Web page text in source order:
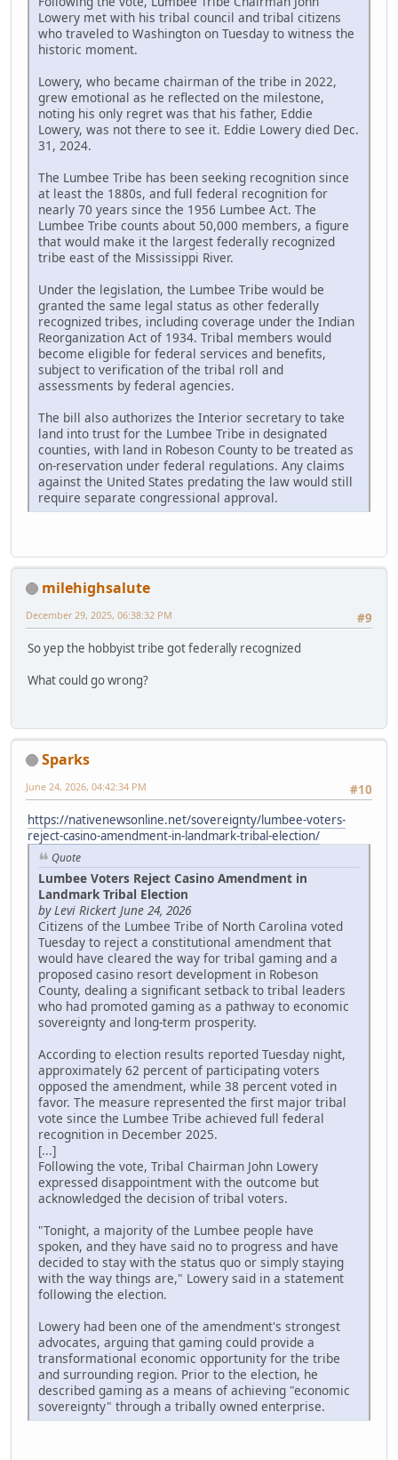
Lowery met with his tribal council and tribal citizens
who traveled to Washington on Tuesday to witness the
historic moment.
Lowery, who became chairman of the tribe in 2022,
grew emotional as he reflected on the milestone,
noting his only regret was that his father, Eddie
Lowery, was not there to see it. Eddie Lowery died Dec.
31, 2024.
The Lumbee Tribe has been seeking recognition since
at least the 1880s, and full federal recognition for
nearly 70 years since the 1956 Lumbee Act. The
Lumbee Tribe counts about 50,000 members, a figure
that would make it the largest federally recognized
tribe east of the Mississippi River.
Under the legislation, the Lumbee Tribe would be
granted the same legal status as other federally
recognized tribes, including coverage under the Indian
Reorganization Act of 1934. Tribal members would
become eligible for federal services and benefits,
subject to verification of the tribal roll and
assessments by federal agencies.
The bill also authorizes the Interior secretary to take
land into trust for the Lumbee Tribe in designated
counties, with land in Robeson County to be treated as
on-reservation under federal regulations. Any claims
against the United States predating the law would still
require separate congressional approval.
milehighsalute
#9
December 29, 2025, 06:38:32 PM
So yep the hobbyist tribe got federally recognized
What could go wrong?
Sparks
#10
June 24, 2026, 04:42:34 PM
https://nativenewsonline.net/sovereignty/lumbee-voters-
reject-casino-amendment-in-landmark-tribal-election/
Quote
Lumbee Voters Reject Casino Amendment in
Landmark Tribal Election
by Levi Rickert June 24, 2026
Citizens of the Lumbee Tribe of North Carolina voted
Tuesday to reject a constitutional amendment that
would have cleared the way for tribal gaming and a
proposed casino resort development in Robeson
County, dealing a significant setback to tribal leaders
who had promoted gaming as a pathway to economic
sovereignty and long-term prosperity.
According to election results reported Tuesday night,
approximately 62 percent of participating voters
opposed the amendment, while 38 percent voted in
favor. The measure represented the first major tribal
vote since the Lumbee Tribe achieved full federal
recognition in December 2025.
[...]
Following the vote, Tribal Chairman John Lowery
expressed disappointment with the outcome but
acknowledged the decision of tribal voters.
"Tonight, a majority of the Lumbee people have
spoken, and they have said no to progress and have
decided to stay with the status quo or simply staying
with the way things are," Lowery said in a statement
following the election.
Lowery had been one of the amendment's strongest
advocates, arguing that gaming could provide a
transformational economic opportunity for the tribe
and surrounding region. Prior to the election, he
described gaming as a means of achieving "economic
sovereignty" through a tribally owned enterprise.